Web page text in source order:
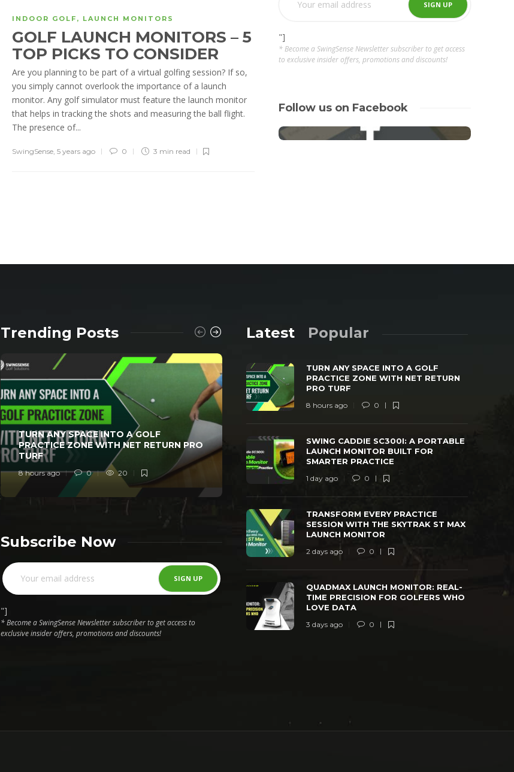
INDOOR GOLF , LAUNCH MONITORS
GOLF LAUNCH MONITORS – 5
TOP PICKS TO CONSIDER
Are you planning to be part of a virtual golfing session? If so,
you simply cannot overlook the importance of a launch
monitor. Any golf simulator must feature the launch monitor
that helps in tracking the shots and measuring the ball flight.
The presence of...
SwingSense 5 years ago 0 3 min read
"]
* Become a SwingSense Newsletter subscriber to get access
to exclusive insider offers, promotions and discounts!
Follow us on Facebook
Trending Posts
TURN ANY SPACE INTO A GOLF
PRACTICE ZONE WITH NET RETURN PRO
TURF
8 hours ago 0 20
SWING CADDIE SC300I: A PORTABLE
LAUNCH MONITOR BUILT FOR SMARTER
PRACTICE
WITH THE
Subscribe Now
"]
* Become a SwingSense Newsletter subscriber to get access to
exclusive insider offers, promotions and discounts!
Latest Popular
TURN ANY SPACE INTO A GOLF
PRACTICE ZONE WITH NET RETURN
PRO TURF
8 hours ago 0
SWING CADDIE SC300I: A PORTABLE
LAUNCH MONITOR BUILT FOR
SMARTER PRACTICE
1 day ago 0
TRANSFORM EVERY PRACTICE
SESSION WITH THE SKYTRAK ST MAX
LAUNCH MONITOR
2 days ago 0
QUADMAX LAUNCH MONITOR: REAL-
TIME PRECISION FOR GOLFERS WHO
LOVE DATA
3 days ago 0